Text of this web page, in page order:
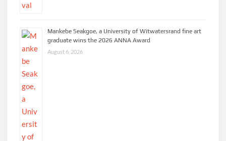
Mankebe Seakgoe, a University of Witwatersrand fine art
graduate wins the 2026 ANNA Award
August 6, 2026